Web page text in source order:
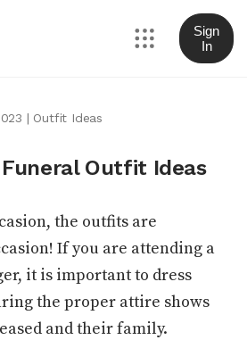
Sign
In
| Outfit Ideas
Outfit Ideas
the outfits are
If you are attending a
it is important to dress
the proper attire shows
and their family.